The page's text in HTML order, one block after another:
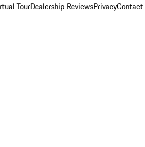
TourDealership ReviewsPrivacyContact